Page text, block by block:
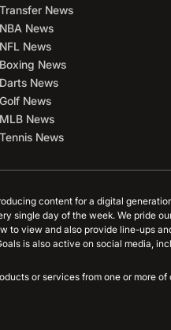
Transfer News
NBA News
NFL News
Boxing News
Darts News
Golf News
MLB News
Tennis News
content for a digital
single day of the week. We pride
to view and also provide line-ups
is also active on social media,
or services from one or more